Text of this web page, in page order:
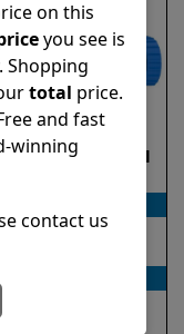
S100 Demo Model
In ground
on this
you see is
Shopping
total price.
and fast
winning
contact us